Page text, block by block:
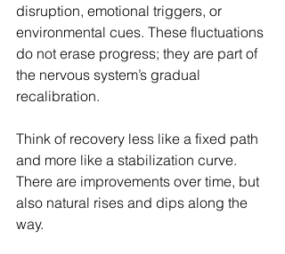
disruption, emotional triggers, or
environmental cues. These fluctuations
do not erase progress; they are part of
the nervous system’s gradual
recalibration.
Think of recovery less like a fixed path
and more like a stabilization curve.
There are improvements over time, but
also natural rises and dips along the
way.